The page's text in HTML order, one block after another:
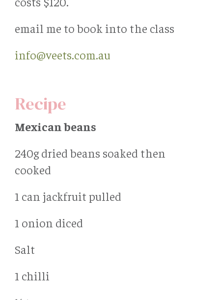
email me to book into the class
info@veets.com.au
Recipe
Mexican beans
240g dried beans soaked then
cooked
1 can jackfruit pulled
1 onion diced
Salt
1 chilli